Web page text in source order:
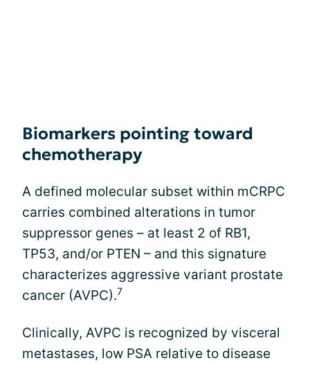
Biomarkers pointing toward
chemotherapy
A defined molecular subset within mCRPC
carries combined alterations in tumor
suppressor genes – at least 2 of RB1,
TP53, and/or PTEN – and this signature
characterizes aggressive variant prostate
cancer (AVPC).7
Clinically, AVPC is recognized by visceral
metastases, low PSA relative to disease